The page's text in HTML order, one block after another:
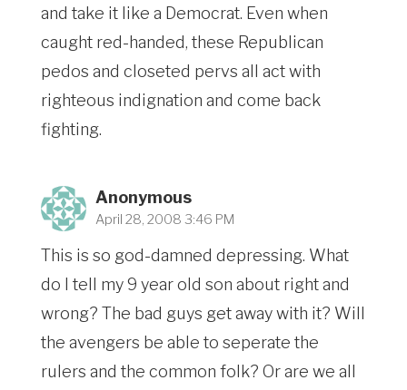
and take it like a Democrat. Even when
caught red-handed, these Republican
pedos and closeted pervs all act with
righteous indignation and come back
fighting.
Anonymous
April 28, 2008 3:46 PM
This is so god-damned depressing. What
do I tell my 9 year old son about right and
wrong? The bad guys get away with it? Will
the avengers be able to seperate the
rulers and the common folk? Or are we all